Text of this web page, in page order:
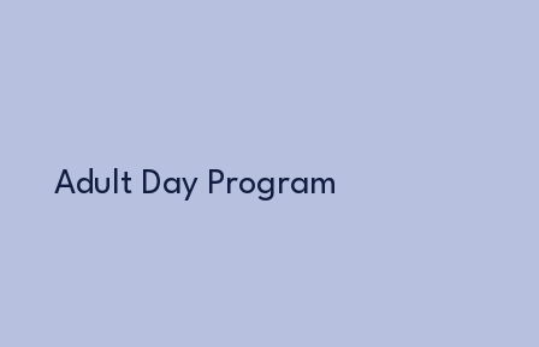
Adult Day Program